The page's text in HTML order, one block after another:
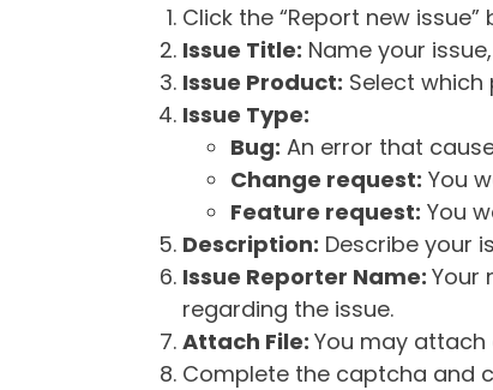
Click the “Report new
Issue Title: Name your
Issue Product: Select
Issue Type:
Bug: An error that
Change request: You
Feature request: You
Description: Describe your
Issue Reporter Name: Your
regarding the issue.
Attach File: You may attach
Complete the captcha and